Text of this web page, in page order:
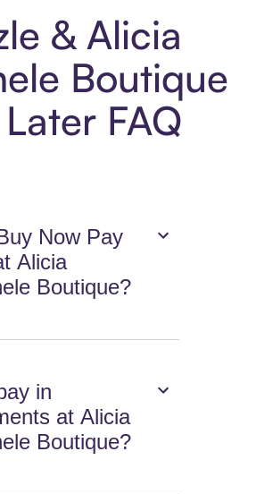
& Alicia
Boutique
FAQ
Now Pay
Alicia
Boutique?
in
at Alicia
Boutique?